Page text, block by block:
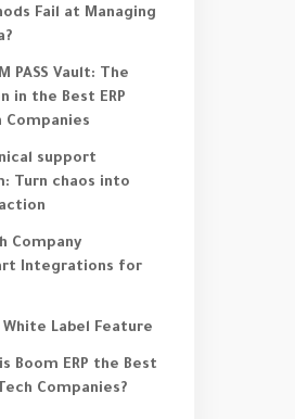
Fail at Managing
PASS Vault: The
in the Best ERP
support
Turn chaos into
Company
Integrations for
Label Feature
Boom ERP the Best
Companies?